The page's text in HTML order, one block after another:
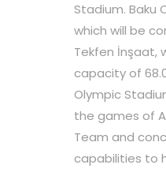
Stadium. Baku
which will be
Tekfen İnşaat,
capacity of
Olympic
the games of
Team and
capabilities to